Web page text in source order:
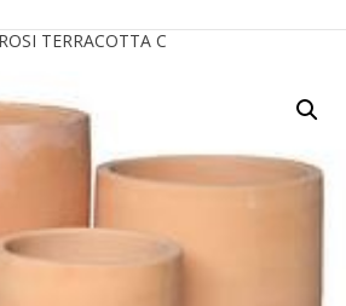
TERRACOTTA C